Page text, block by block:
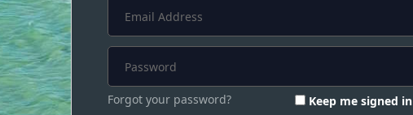
Forgot your password? Keep me signed in